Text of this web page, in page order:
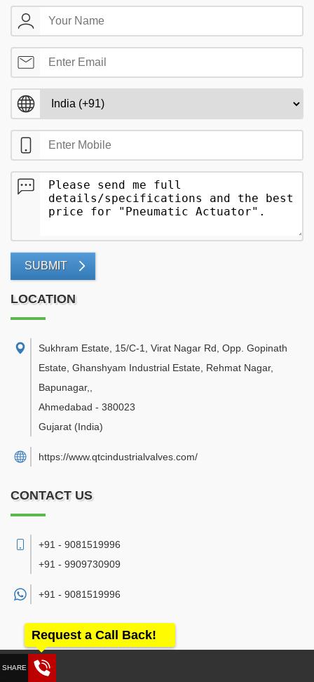
SUBMIT
LOCATION
Sukhram Estate, 15/C-1, Virat Nagar Rd, Opp. Gopinath
Estate, Ghanshyam Industrial Estate, Rehmat Nagar,
Bapunagar,
Ahmedabad - 380023
Gujarat (India)
https://www.qtcindustrialvalves.com/
CONTACT US
+91 - 9081519996
+91 - 9909730909
+91 - 9081519996
Request a Call Back!